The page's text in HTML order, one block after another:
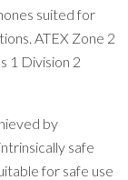
suited for
ATEX Zone 2
1 Division 2
by
safe
for safe use